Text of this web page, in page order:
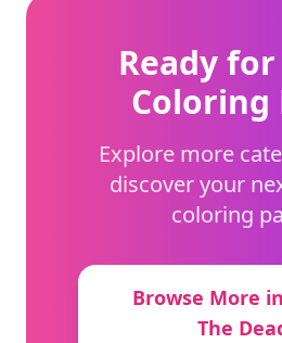
Ready
Coloring
Explore more
discover your
coloring
Browse More
The